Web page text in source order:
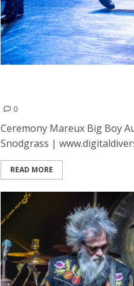
0
Ceremony Mareux Big Boy
Snodgrass |
READ MORE